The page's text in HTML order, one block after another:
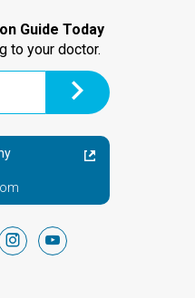
Guide Today
to your doctor.
instagramyoutube